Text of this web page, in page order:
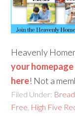
Heavenly
your
here! Not a
Filed Under:
Free High Five